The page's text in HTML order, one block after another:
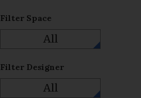
Filter Space
All
Filter Designer
All